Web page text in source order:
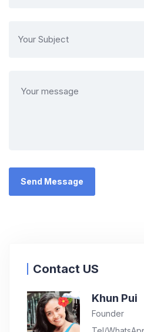
Contact US
Khun Pui
Founder